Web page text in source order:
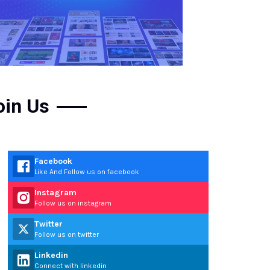
Us
Facebook
Like And Follow us on facebook
Instagram
Follow us on instagram
Twitter
Follow us on twitter
Linkedin
Connect with linkedin